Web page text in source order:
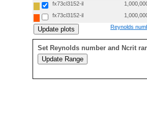
fx73cl3152-il
fx73cl3152-il
Reynolds
Set Reynolds number and Ncrit